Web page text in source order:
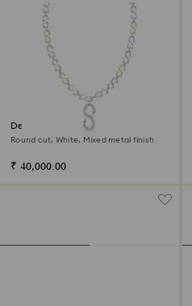
Dextera strandage
Round cut, White, Mixed metal finish
₹ 40,000.00